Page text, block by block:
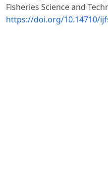
Fisheries Science and
https://doi.org/10.14710/